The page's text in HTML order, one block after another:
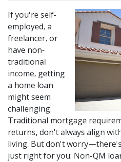
If you're self-
employed, a
freelancer, or
have non-
traditional
income, getting
a home loan
might seem
challenging.
Traditional mortgage
returns, don't always align
living. But don't
just right for you: Non-QM